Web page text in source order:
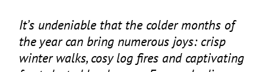
It’s undeniable that the colder months of
the year can bring numerous joys: crisp
winter walks, cosy log fires and captivating